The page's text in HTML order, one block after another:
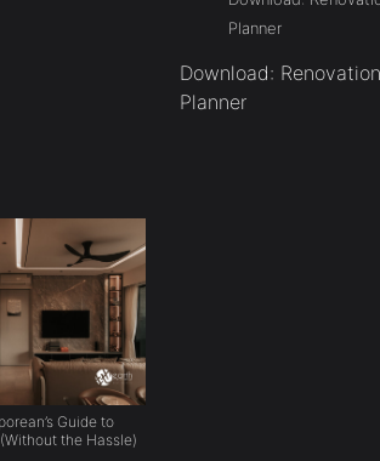
Planner
Download:
Planner
Guide to
the Hassle)